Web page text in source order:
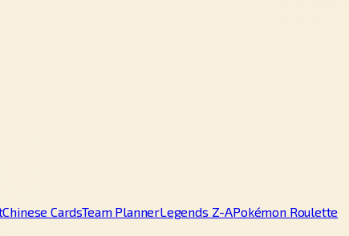
Chinese CardsTeam PlannerLegends Z-APokémon Roulette